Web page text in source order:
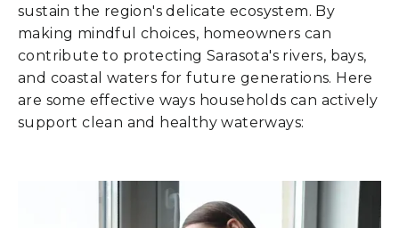
sustain the region's delicate ecosystem. By
making mindful choices, homeowners can
contribute to protecting Sarasota's rivers, bays,
and coastal waters for future generations. Here
are some effective ways households can actively
support clean and healthy waterways: